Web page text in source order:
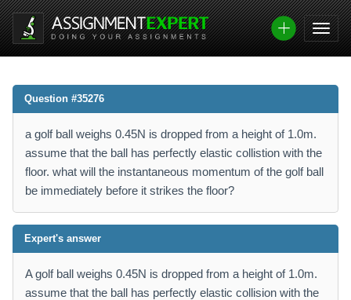
Question #35276
a golf ball weighs 0.45N is dropped from a height of 1.0m.
assume that the ball has perfectly elastic collistion with the
floor. what will the instantaneous momentum of the golf ball
be immediately before it strikes the floor?
Expert's answer
A golf ball weighs 0.45N is dropped from a height of 1.0m.
assume that the ball has perfectly elastic collision with the